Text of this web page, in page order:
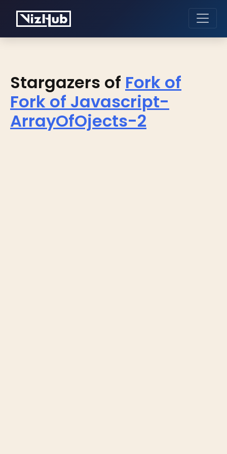
Stargazers of Fork of
Fork of Javascript-
ArrayOfOjects-2